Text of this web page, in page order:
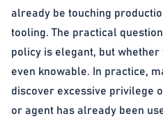
already be touching
tooling. The practical
policy is elegant, but
even knowable. In practice,
discover excessive privilege
or agent has already been